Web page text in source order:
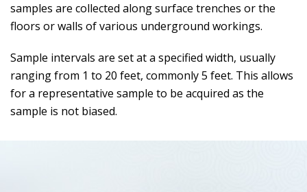
samples are collected along surface trenches or the
floors or walls of various underground workings.
Sample intervals are set at a specified width, usually
ranging from 1 to 20 feet, commonly 5 feet. This allows
for a representative sample to be acquired as the
sample is not biased.